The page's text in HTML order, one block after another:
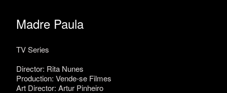
Madre Paula
TV Series
Director: Rita Nunes
Production: Vende-se Filmes
Art Director: Artur Pinheiro